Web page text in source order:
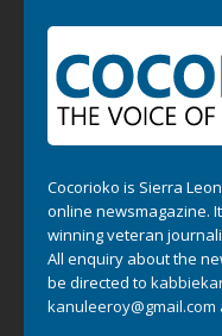
Cocorioko is Sierra
online newsmagazine.
winning veteran
All enquiry about the
be directed to
kanuleeroy@gmail.com